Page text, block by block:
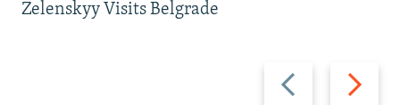
Previous
slide
Next
slide
Zelenskyy Visits Belgrade